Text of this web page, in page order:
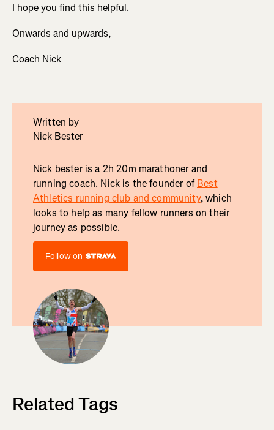
I hope you find this helpful.
Onwards and upwards,
Coach Nick
Written by
Nick Bester
Nick bester is a 2h 20m marathoner and
running coach. Nick is the founder ofBest
Athletics running club and community, which
looks to help as many fellow runners on their
journey as possible.
Follow on
Related Tags